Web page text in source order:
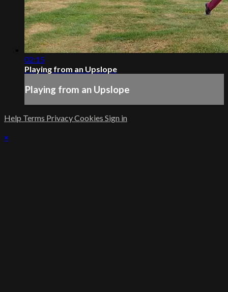
02:15
Playing from an Upslope
Playing from an Upslope
Help Terms PrivacyCookies Sign in
×